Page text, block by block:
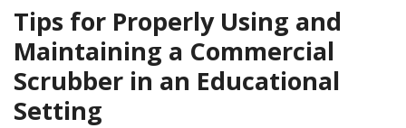
Tips for Properly Using and
Maintaining a Commercial
Scrubber in an Educational
Setting